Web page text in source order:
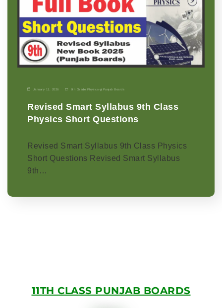
January 11, 2026 9th Grade| Physics-p| Punjab Boards
Revised Smart Syllabus 9th Class
Physics Short Questions
Revised Smart Syllabus 9th Class Physics
Short Questions Revised Smart Syllabus
9th…
11TH CLASS PUNJAB BOARDS